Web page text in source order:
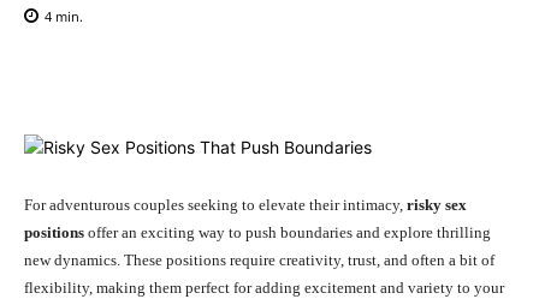
4 min.
For adventurous couples seeking to elevate their intimacy, risky sex
positions offer an exciting way to push boundaries and explore thrilling
new dynamics. These positions require creativity, trust, and often a bit of
flexibility, making them perfect for adding excitement and variety to your